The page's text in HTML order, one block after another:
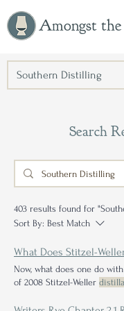
Amongst
Search
403 results found for
Sort By: Best Match
What Does Stitzel-
Now, what does one do
of 2008 Stitzel-Weller
distillate outside the